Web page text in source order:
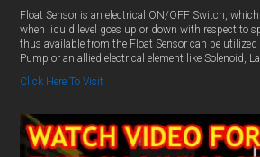
Float Sensor is an electrical ON/OFF Switch,
when liquid level goes up or down with respect to
thus available from the Float Sensor can be
Pump or an allied electrical element like Solenoid,
Click Here To Visit